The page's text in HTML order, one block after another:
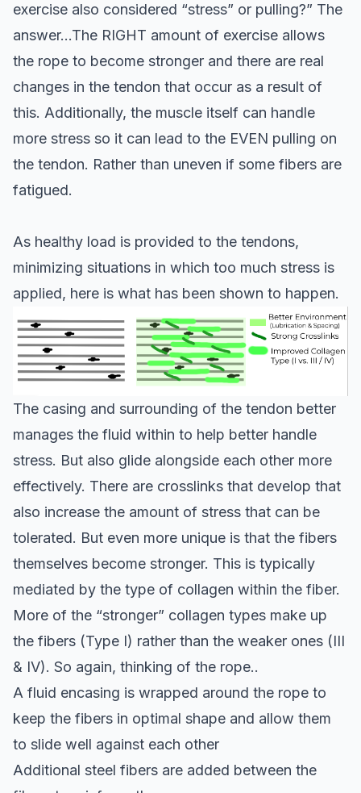
exercise also considered “stress” or pulling?” The
answer…The RIGHT amount of exercise allows
the rope to become stronger and there are real
changes in the tendon that occur as a result of
this. Additionally, the muscle itself can handle
more stress so it can lead to the EVEN pulling on
the tendon. Rather than uneven if some fibers are
fatigued.
As healthy load is provided to the tendons,
minimizing situations in which too much stress is
applied, here is what has been shown to happen.
The casing and surrounding of the tendon better
manages the fluid within to help better handle
stress. But also glide alongside each other more
effectively. There are crosslinks that develop that
also increase the amount of stress that can be
tolerated. But even more unique is that the fibers
themselves become stronger. This is typically
mediated by the type of collagen within the fiber.
More of the “stronger” collagen types make up
the fibers (Type I) rather than the weaker ones (III
& IV). So again, thinking of the rope..
A fluid encasing is wrapped around the rope to
keep the fibers in optimal shape and allow them
to slide well against each other
Additional steel fibers are added between the